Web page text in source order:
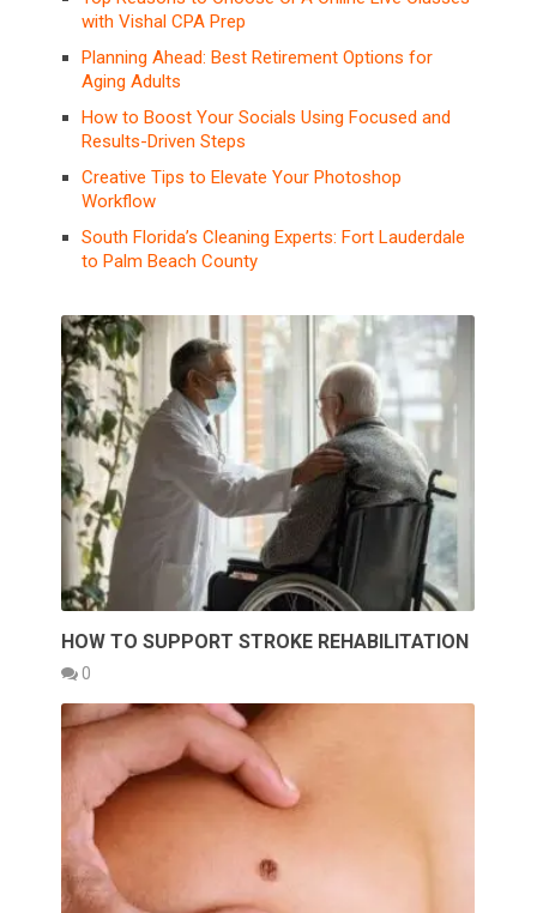
with Vishal CPA Prep
Planning Ahead: Best Retirement Options for
Aging Adults
How to Boost Your Socials Using Focused and
Results-Driven Steps
Creative Tips to Elevate Your Photoshop
Workflow
South Florida’s Cleaning Experts: Fort Lauderdale
to Palm Beach County
HOW TO SUPPORT STROKE REHABILITATION
0